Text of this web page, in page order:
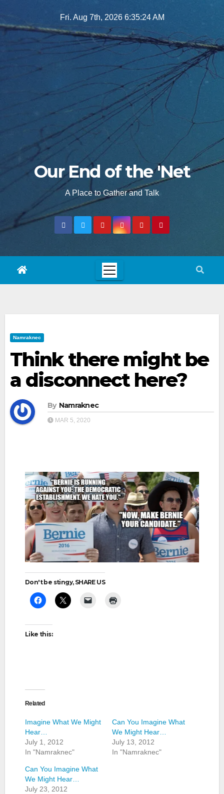
to
Fri. Aug 7th, 2026 6:35:25 AM
Our End of the 'Net
A Place to Gather and Talk
Namraknec
Think there might be
a disconnect here?
By Namraknec
MAR 5, 2020
Don't be stingy, SHARE US
Like this:
Related
Imagine What We Might
Hear…
July 1, 2012
In "Namraknec"
Can You Imagine What
We Might Hear…
July 13, 2012
In "Namraknec"
Can You Imagine What
We Might Hear…
July 23, 2012